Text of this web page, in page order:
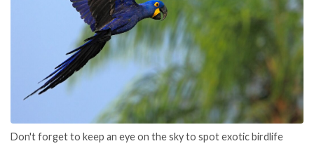
Don't forget to keep an eye on the sky to spot exotic birdlife